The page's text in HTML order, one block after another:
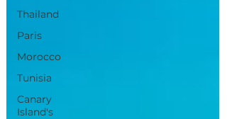
Thailand
Paris
Morocco
Tunisia
Canary
Island's